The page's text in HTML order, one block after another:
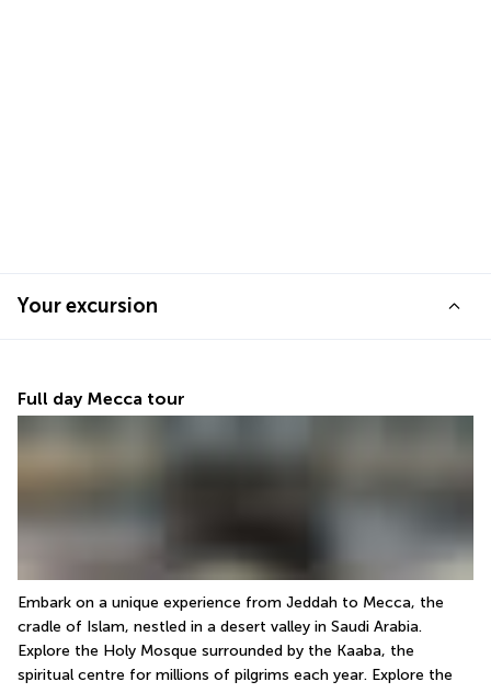
Your excursion
Full day Mecca tour
Embark on a unique experience from Jeddah to Mecca, the
cradle of Islam, nestled in a desert valley in Saudi Arabia.
Explore the Holy Mosque surrounded by the Kaaba, the
spiritual centre for millions of pilgrims each year. Explore the